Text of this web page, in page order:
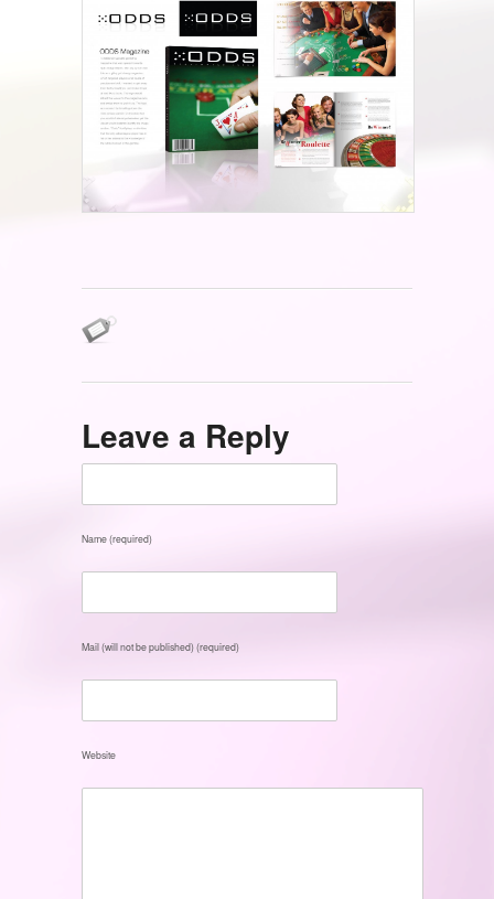
Leave a Reply
Name (required)
Mail (will not be published) (required)
Website